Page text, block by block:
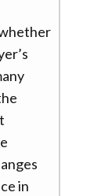
in